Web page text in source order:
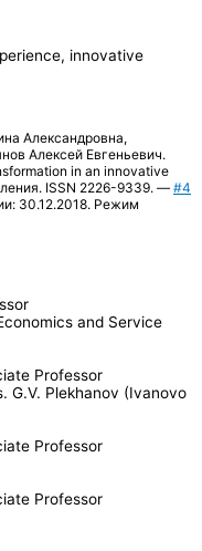
innovative
Александровна,
Алексей Евгеньевич.
in an innovative
ISSN 2226-9339. — #4
30.12.2018. Режим
and Service
Professor
G.V. Plekhanov (Ivanovo
Professor
Professor